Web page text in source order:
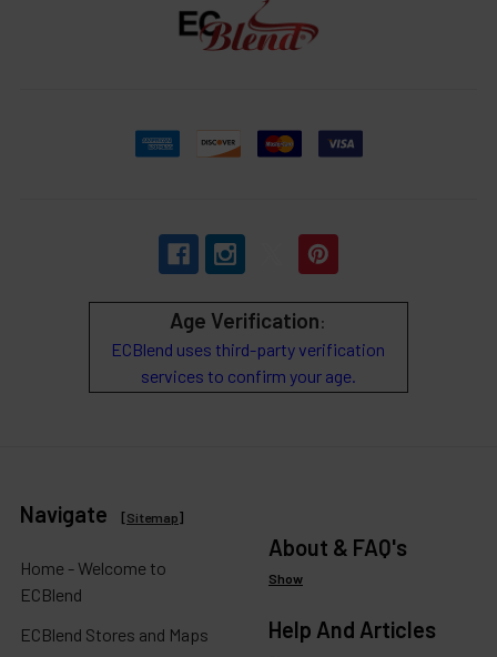
Age Verification:
ECBlend uses third-party verification
services to confirm your age.
Navigate [Sitemap]
Home - Welcome to
ECBlend
ECBlend Stores and Maps
About & FAQ's
Show
Help And Articles